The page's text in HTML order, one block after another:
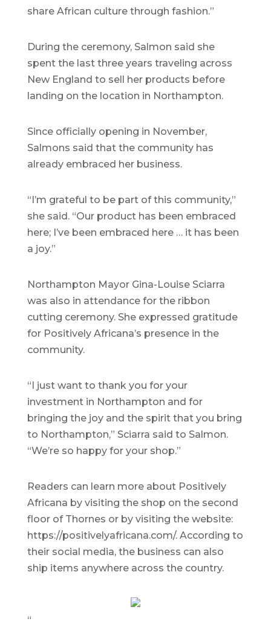
share African culture through fashion.”
During the ceremony, Salmon said she
spent the last three years traveling across
New England to sell her products before
landing on the location in Northampton.
Since officially opening in November,
Salmons said that the community has
already embraced her business.
“I’m grateful to be part of this community,”
she said. “Our product has been embraced
here; I’ve been embraced here … it has been
a joy.”
Northampton Mayor Gina-Louise Sciarra
was also in attendance for the ribbon
cutting ceremony. She expressed gratitude
for Positively Africana’s presence in the
community.
“I just want to thank you for your
investment in Northampton and for
bringing the joy and the spirit that you bring
to Northampton,” Sciarra said to Salmon.
“We’re so happy for your shop.”
Readers can learn more about Positively
Africana by visiting the shop on the second
floor of Thornes or by visiting the website:
https://positivelyafricana.com/. According to
their social media, the business can also
ship items anywhere across the country.
“